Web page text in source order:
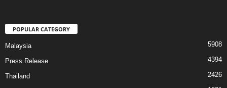
POPULAR CATEGORY
Malaysia 5908
Press Release 4394
Thailand 2426